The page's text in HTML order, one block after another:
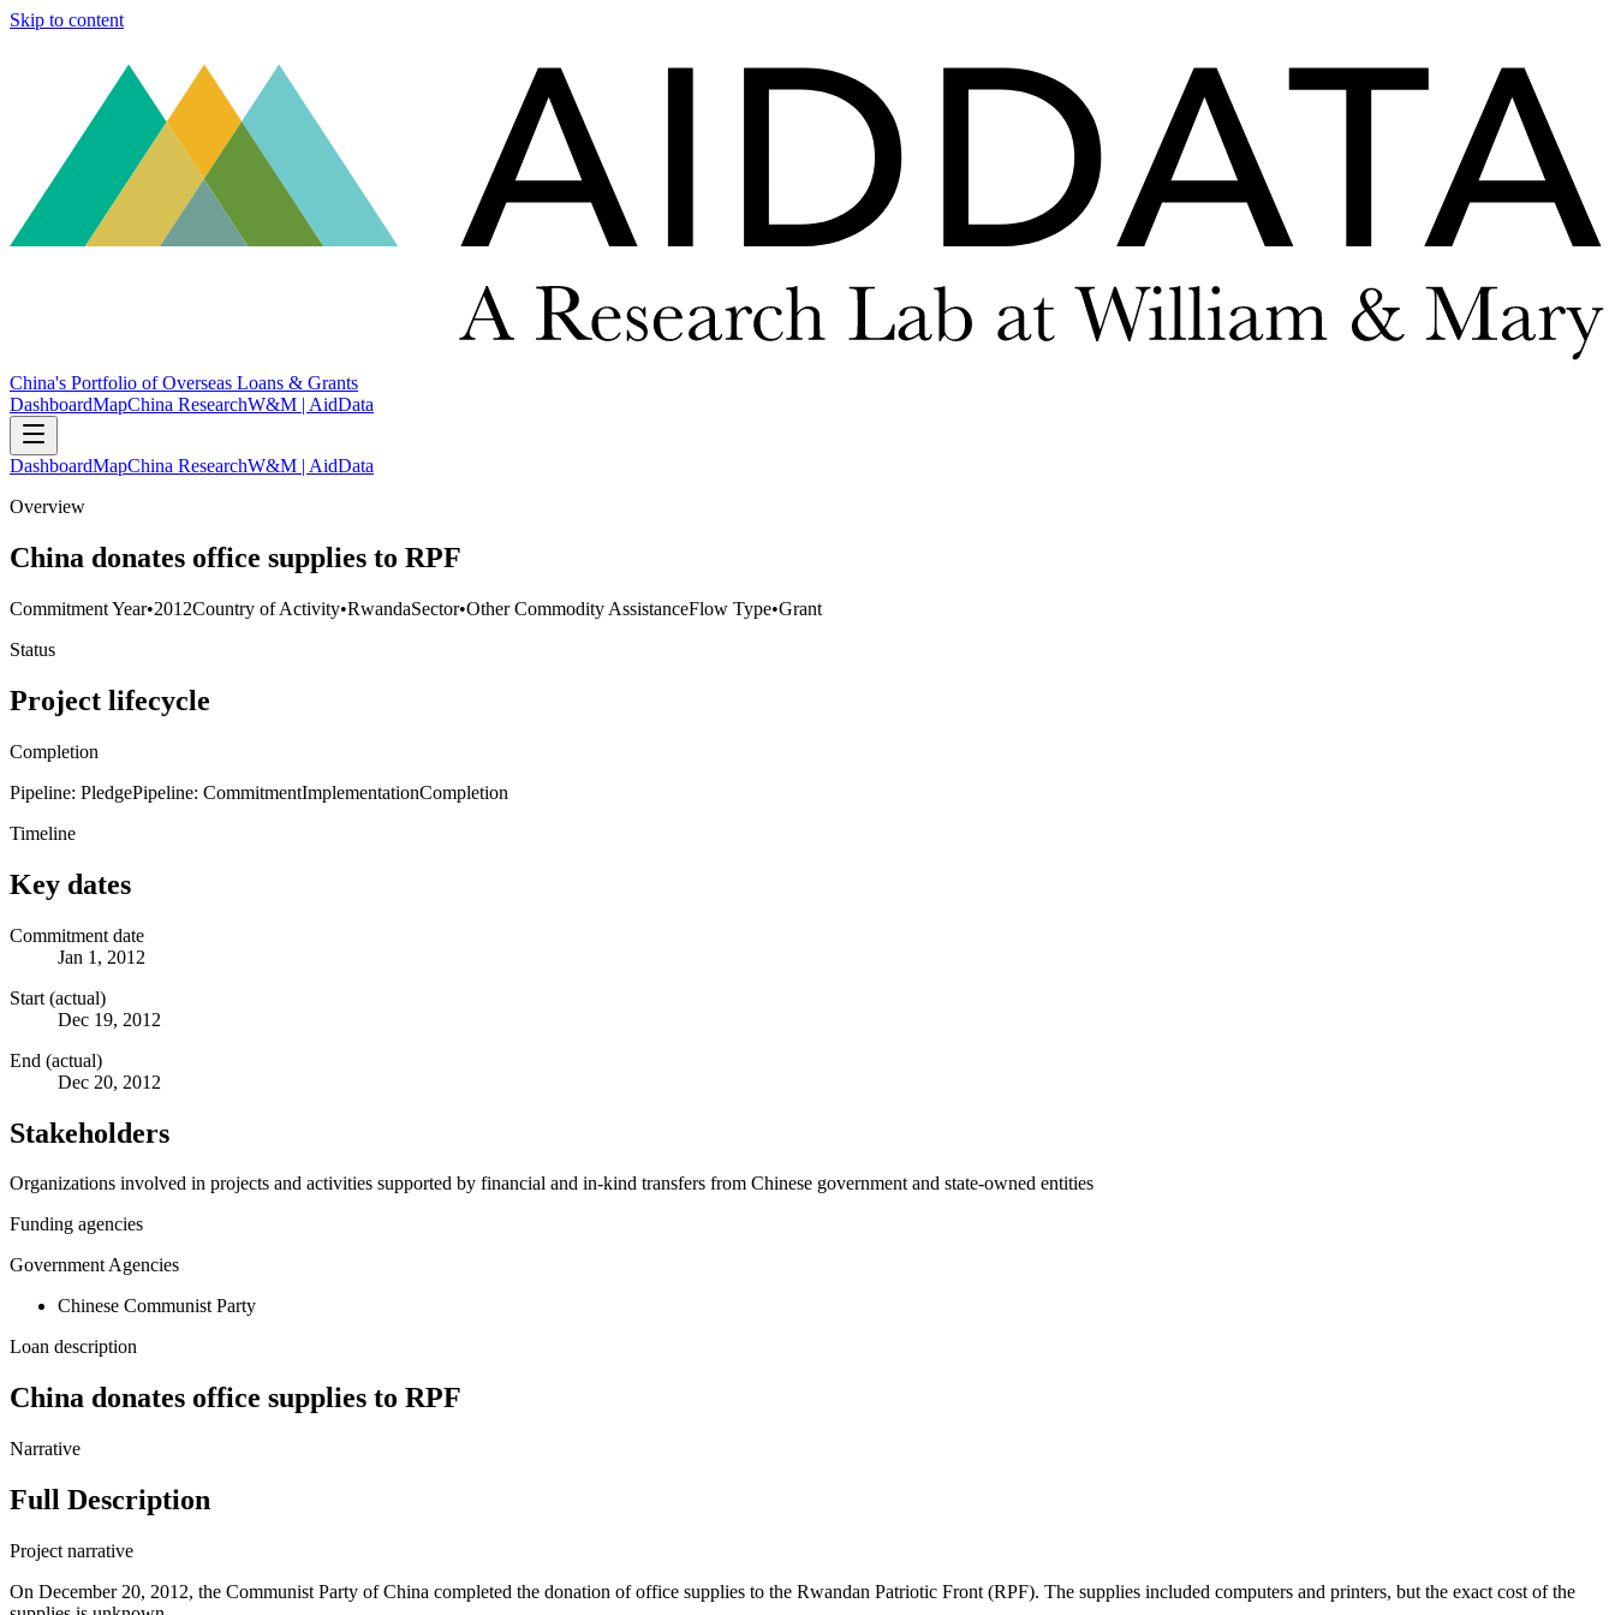
Skip to content
China's Portfolio of Overseas Loans & Grants
DashboardMapChina ResearchW&M | AidData
DashboardMapChina ResearchW&M | AidData
Overview
China donates office supplies to RPF
Commitment Year•2012Country of Activity•RwandaSector•Other Commodity AssistanceFlow Type•Grant
Status
Project lifecycle
Completion
Pipeline: PledgePipeline: CommitmentImplementationCompletion
Timeline
Key dates
Commitment date
Jan 1, 2012
Start (actual)
Dec 19, 2012
End (actual)
Dec 20, 2012
Stakeholders
Organizations involved in projects and activities supported by financial and in-kind transfers from Chinese government and state-owned entities
Funding agencies
Government Agencies
Chinese Communist Party
Loan description
China donates office supplies to RPF
Narrative
Full Description
Project narrative
On December 20, 2012, the Communist Party of China completed the donation of office supplies to the Rwandan Patriotic Front (RPF). The supplies included computers and printers, but the exact cost of the